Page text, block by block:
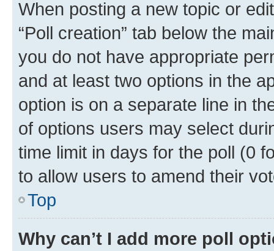
When posting a new topic or
“Poll creation” tab below the
you do not have appropriate
and at least two options in the
option is on a separate line in
of options users may select
time limit in days for the poll (0
to allow users to amend their
Top
Why can’t I add more poll